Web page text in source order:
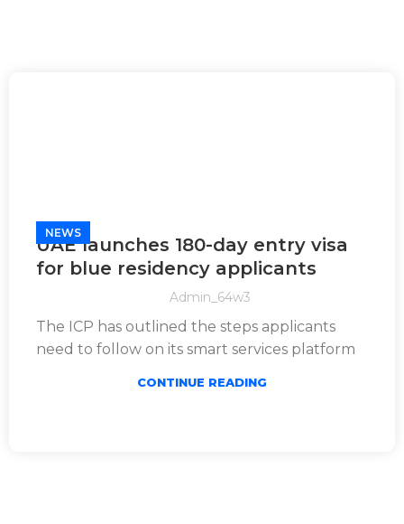
NEWS
UAE launches 180-day entry visa
for blue residency applicants
Admin_64w3
The ICP has outlined the steps applicants
need to follow on its smart services platform
CONTINUE READING